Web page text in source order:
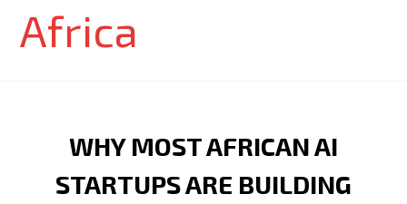
WHY MOST AFRICAN AI
STARTUPS ARE BUILDING